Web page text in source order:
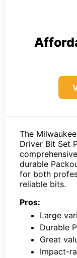
The
Driver Bit Set
durable
for both
reliable bits.
Pros:
Large
Durable
Great
Impact-